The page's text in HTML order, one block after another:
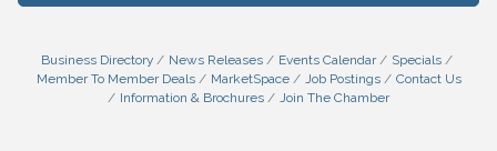
Business Directory News Releases Events Calendar
Specials
Member To Member Deals
MarketSpace Job Postings
Contact Us
Information & Brochures
Join The Chamber